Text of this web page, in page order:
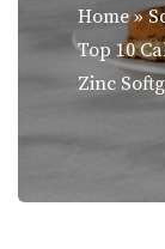
Home»
Top 10
Zinc